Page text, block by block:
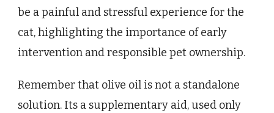
be a painful and stressful experience for the
cat, highlighting the importance of early
intervention and responsible pet ownership.
Remember that olive oil is not a standalone
solution. Its a supplementary aid, used only